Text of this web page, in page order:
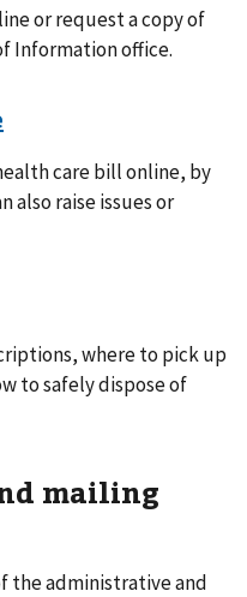
or request a copy of
Information office.
care bill online, by
also raise issues or
where to pick up
to safely dispose of
mailing
the administrative and